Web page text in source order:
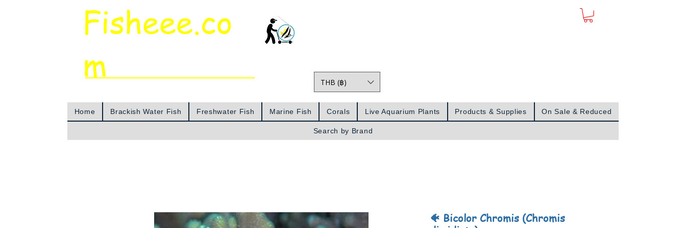
Fisheee.co
m
THB (฿)
Home Brackish Water Fish Freshwater Fish Marine Fish Corals Live Aquarium Plants Products & Supplies On Sale & Reduced
Search by Brand
🐠 Bicolor Chromis (Chromis